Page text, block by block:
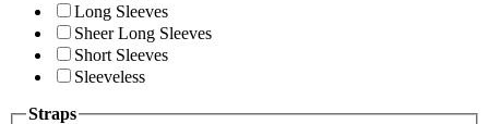
Long Sleeves
Sheer Long Sleeves
Short Sleeves
Sleeveless
Straps